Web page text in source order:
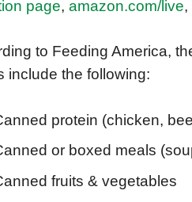
page, amazon.com/live,
to Feeding America,
include the following:
protein (chicken,
or boxed meals
fruits & vegetables